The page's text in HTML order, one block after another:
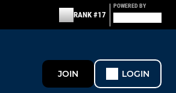
RANK #17
POWERED BY
JOIN LOGIN